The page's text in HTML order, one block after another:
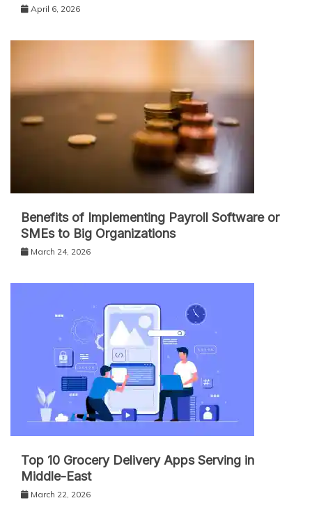
April 6, 2026
Benefits of Implementing Payroll Software or
SMEs to Big Organizations
March 24, 2026
Top 10 Grocery Delivery Apps Serving in
Middle-East
March 22, 2026